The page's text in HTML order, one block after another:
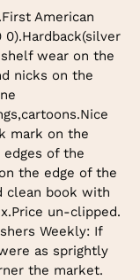
American
wear on the
nicks on the
mark on the
of the
the edge of the
clean book with
un-clipped.
Weekly: If
as sprightly
the market.